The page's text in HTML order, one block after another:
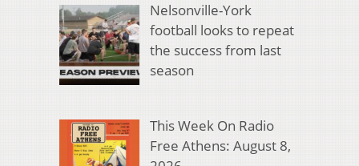
Nelsonville-York
football looks to repeat
the success from last
season
This Week On Radio
Free Athens: August 8,